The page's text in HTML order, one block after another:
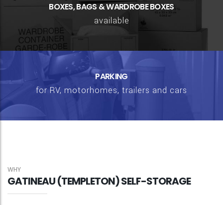
BOXES, BAGS & WARDROBE BOXES
available
PARKING
for RV, motorhomes, trailers and cars
WHY
GATINEAU (TEMPLETON) SELF-STORAGE